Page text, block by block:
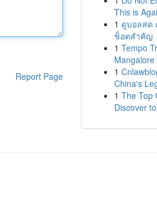
Report Page
This is
1 ดูบอลสด
ช็อตสำคัญ
1 Tempo
Mangalore
1
China's
1 The Top
Discover